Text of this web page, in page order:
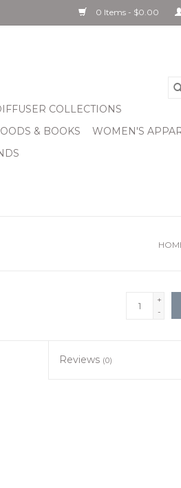
0 Items - $0.00
COLLECTIONS
& BOOKS
WOMEN'S
+
-
Reviews (0)